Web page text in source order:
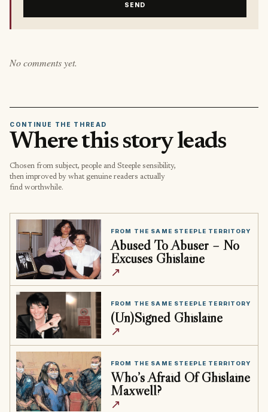
SEND
No comments yet.
CONTINUE THE THREAD
Where this story leads
Chosen from subject, people and Steeple sensibility,
then improved by what genuine readers actually
find worthwhile.
FROM THE SAME STEEPLE TERRITORY
Abused To Abuser – No
Excuses Ghislaine
↗
FROM THE SAME STEEPLE TERRITORY
(Un)Signed Ghislaine
↗
FROM THE SAME STEEPLE TERRITORY
Who’s Afraid Of Ghislaine
Maxwell?
↗